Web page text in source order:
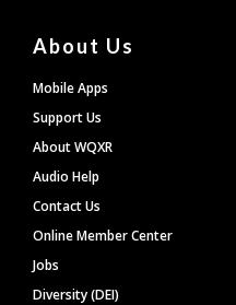
About Us
Mobile Apps
Support Us
About WQXR
Audio Help
Contact Us
Online Member Center
Jobs
Diversity (DEI)